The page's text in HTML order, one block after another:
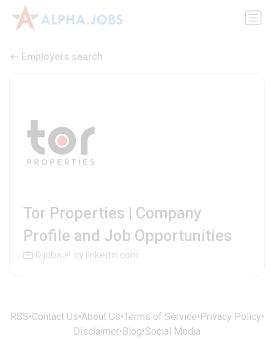
Employers search
Tor Properties | Company
Profile and Job Opportunities
0 jobs cy.linkedin.com
RSS•Contact Us•About Us•Terms of Service•Privacy Policy•
Disclaimer•Blog•Social Media